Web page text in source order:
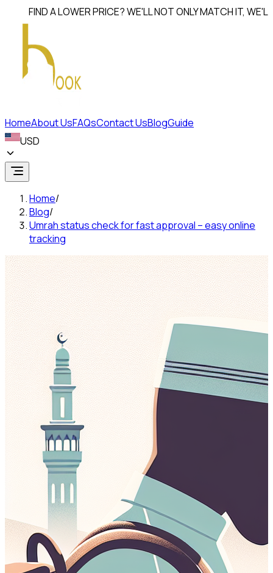
FIND A LOWER PRICE? WE'LL NOT ONLY MATCH IT, WE'LL
HomeAbout UsFAQsContact UsBlogGuide
USD
Home/
Blog/
Umrah status check for fast approval – easy online
tracking